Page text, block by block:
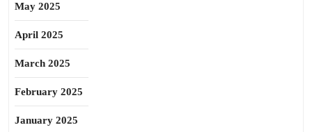
May 2025
April 2025
March 2025
February 2025
January 2025